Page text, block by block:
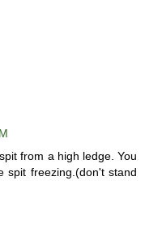
from a high ledge. You
spit freezing.(don't stand